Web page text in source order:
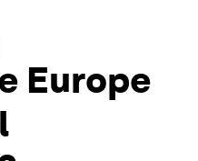
Europe